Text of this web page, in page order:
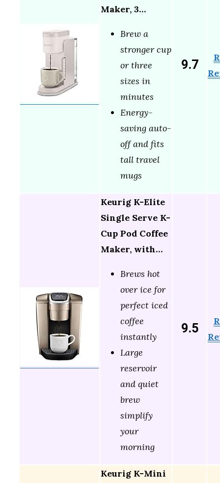
Maker, 3…
Brew a
stronger cup
or three
sizes in
minutes
Energy-
saving auto-
off and fits
tall travel
mugs
9.7
Keurig K-Elite
Single Serve K-
Cup Pod Coffee
Maker, with…
Brews hot
over ice for
perfect iced
coffee
instantly
Large
reservoir
and quiet
brew
simplify
your
morning
9.5
Keurig K-Mini